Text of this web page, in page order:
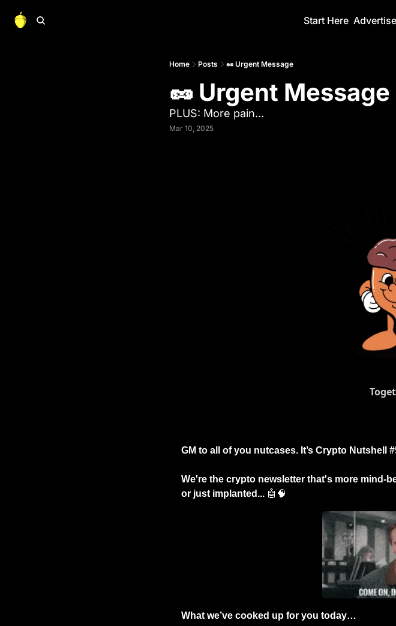
Start Here
Home Posts 🥜 Urgent Message
🥜 Urgent Message
PLUS: More pain...
Mar 10, 2025
GM to all of you nutcases. It’s Crypto Nutshell
We're the crypto newsletter that's more mind-
or just implanted... 🤖 🧠
What we’ve cooked up for you today…